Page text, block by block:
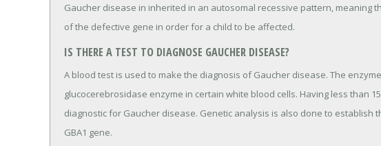
Gaucher disease in inherited in an autosomal recessive pattern, meaning
of the defective gene in order for a child to be affected.
IS THERE A TEST TO DIAGNOSE GAUCHER DISEASE?
A blood test is used to make the diagnosis of Gaucher disease. The
glucocerebrosidase enzyme in certain white blood cells. Having less than
diagnostic for Gaucher disease. Genetic analysis is also done to establish
GBA1 gene.